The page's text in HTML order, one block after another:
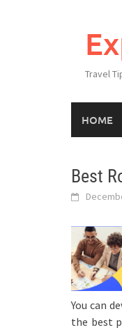
Travel
HOME
Best
You can
the best